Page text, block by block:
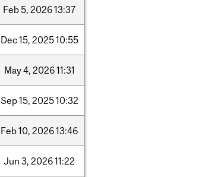
Feb5, 202613:37
Dec15, 202510:55
May4, 202611:31
Sep15, 202510:32
Feb10, 202613:46
Jun 3, 202611:22